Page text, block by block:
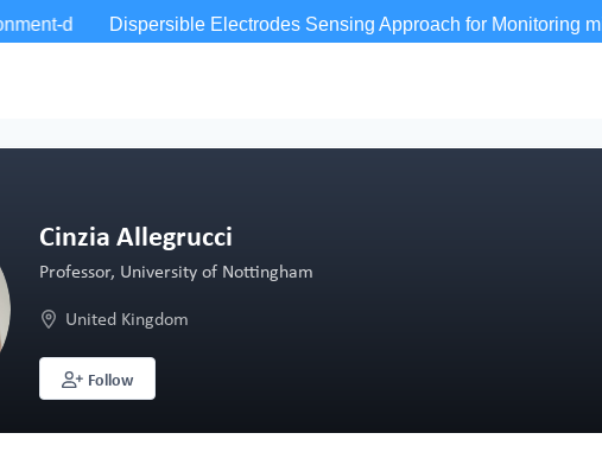
Cinzia Allegrucci
Professor, University of Nottingham
United Kingdom
Follow